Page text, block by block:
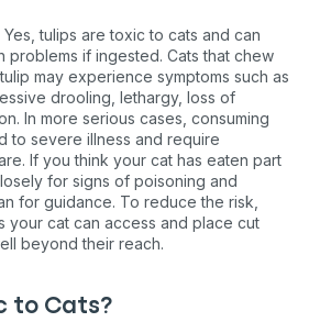
tulips are toxic to cats and can
problems if ingested. Cats that chew
may experience symptoms such as
drooling, lethargy, loss of
In more serious cases, consuming
to severe illness and require
If you think your cat has eaten part
for signs of poisoning and
for guidance. To reduce the risk,
your cat can access and place cut
beyond their reach.
to Cats?